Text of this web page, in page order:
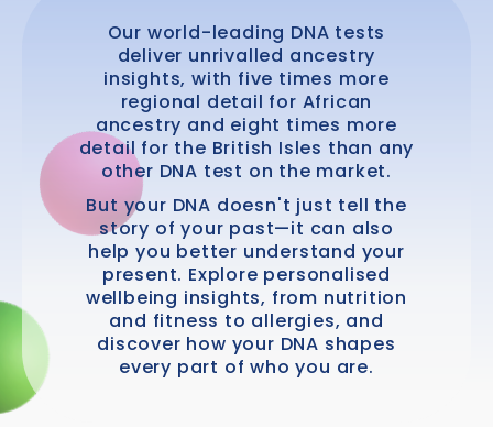
Our world-leading DNA tests
deliver unrivalled ancestry
insights, with five times more
regional detail for African
ancestry and eight times more
detail for the British Isles than any
other DNA test on the market.
But your DNA doesn't just tell the
story of your past—it can also
help you better understand your
present. Explore personalised
wellbeing insights, from nutrition
and fitness to allergies, and
discover how your DNA shapes
every part of who you are.